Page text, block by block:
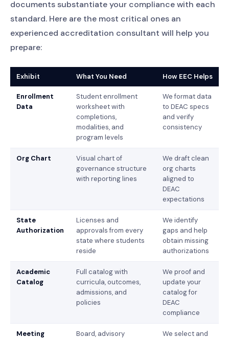
documents substantiate your compliance with each
standard. Here are the most critical ones an
experienced accreditation consultant will help you
prepare:
Exhibit What You Need How EEC Helps
Enrollment
Data
Student enrollment
worksheet with
completions,
modalities, and
program levels
We format data
to DEAC specs
and verify
consistency
Org Chart
Visual chart of
governance structure
with reporting lines
We draft clean
org charts
aligned to
DEAC
expectations
State
Authorization
Licenses and
approvals from every
state where students
reside
We identify
gaps and help
obtain missing
authorizations
Academic
Catalog
Full catalog with
curricula, outcomes,
admissions, and
policies
We proof and
update your
catalog for
DEAC
compliance
Meeting
Board, advisory
We select and